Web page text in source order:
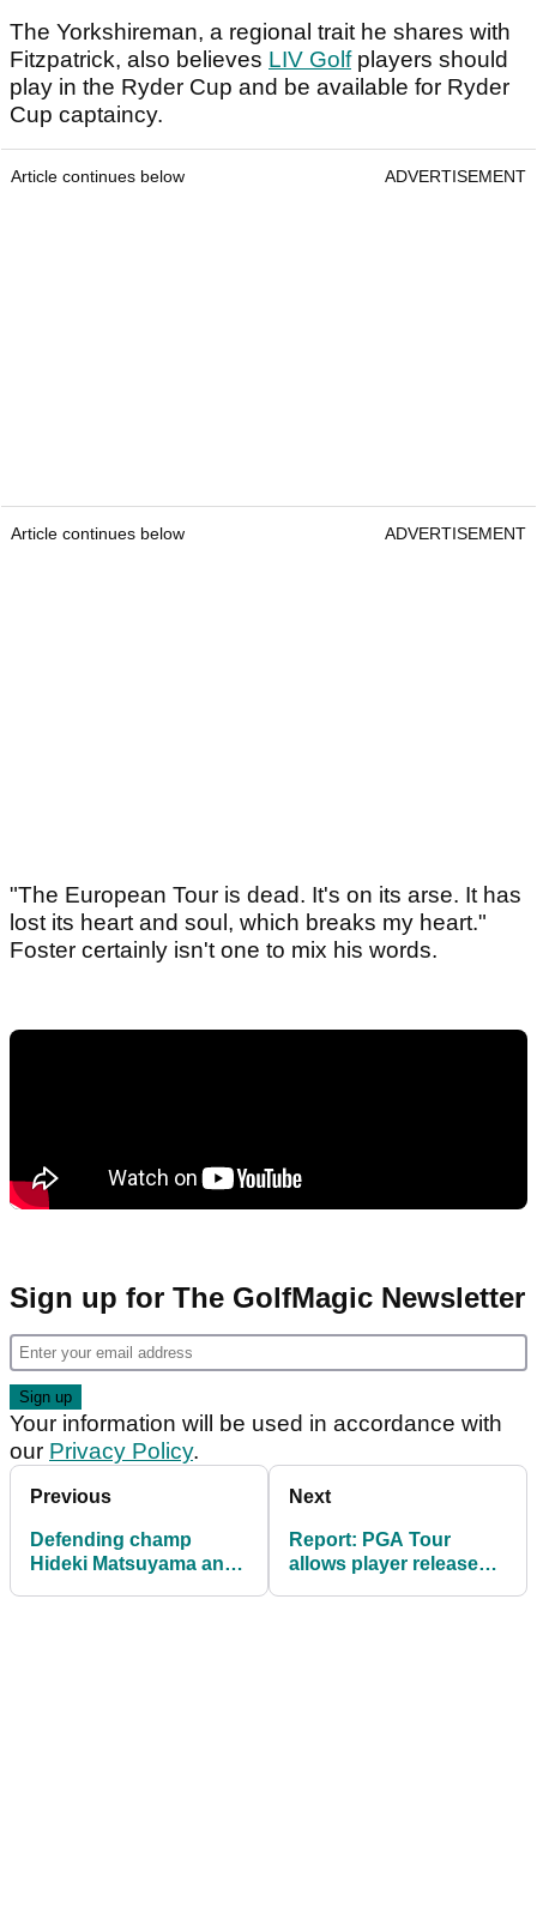
The Yorkshireman, a regional trait he shares with
Fitzpatrick, also believes LIV Golfplayers should
play in the Ryder Cup and be available for Ryder
Cup captaincy.
Article continues below ADVERTISEMENT
Article continues below ADVERTISEMENT
"The European Tour is dead. It's on its arse. It has
lost its heart and soul, which breaks my heart."
Foster certainly isn't one to mix his words.
Sign up for The GolfMagic Newsletter
Your information will be used in accordance with
our Privacy Policy.
Previous
Defending champ
Hideki Matsuyama and
Next
Report: PGA Tour
allows player releases